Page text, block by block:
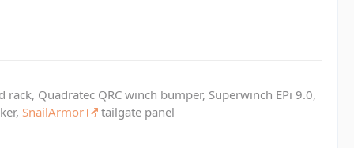
Quadratec QRC winch bumper, Superwinch EPi 9.0,
SnailArmor tailgate panel